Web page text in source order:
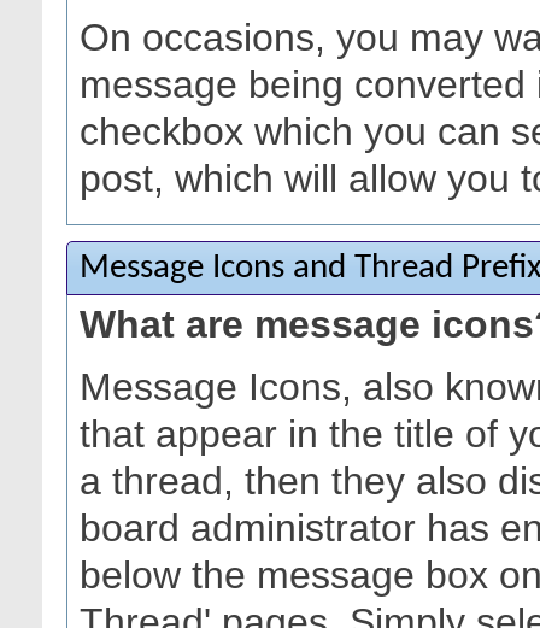
On occasions, you may
message being
checkbox which you can
post, which will allow you
Message Icons and Thread
What are message
Message Icons, also
that appear in the title of
a thread, then they also
board administrator has
below the message box